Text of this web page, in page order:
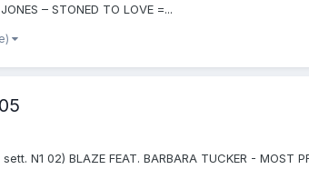
– STONED TO LOVE =...
N1 02) BLAZE FEAT. BARBARA TUCKER - MOST